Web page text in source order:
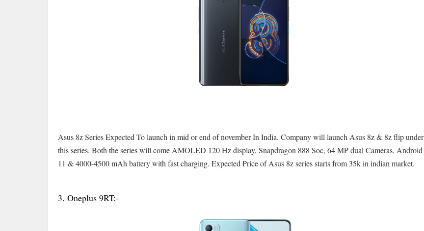
Asus 8z Series Expected To launch in mid or end of november In India. Company will launch Asus 8z & 8z flip under
this series. Both the series will come AMOLED 120 Hz display, Snapdragon 888 Soc, 64 MP dual Cameras, Android
11 & 4000-4500 mAh battery with fast charging. Expected Price of Asus 8z series starts from 35k in indian market.
3. Oneplus 9RT:-